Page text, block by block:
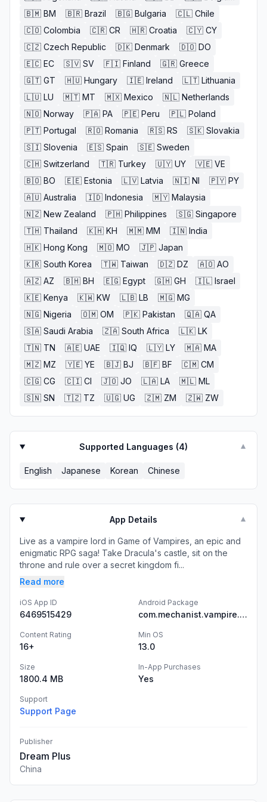
🇧🇲 BM 🇧🇷 Brazil 🇧🇬 Bulgaria 🇨🇱 Chile
🇨🇴 Colombia 🇨🇷 CR 🇭🇷 Croatia 🇨🇾 CY
🇨🇿 Czech Republic 🇩🇰 Denmark 🇩🇴 DO
🇪🇨 EC 🇸🇻 SV 🇫🇮 Finland 🇬🇷 Greece
🇬🇹 GT 🇭🇺 Hungary 🇮🇪 Ireland 🇱🇹 Lithuania
🇱🇺 LU 🇲🇹 MT 🇲🇽 Mexico 🇳🇱 Netherlands
🇳🇴 Norway 🇵🇦 PA 🇵🇪 Peru 🇵🇱 Poland
🇵🇹 Portugal 🇷🇴 Romania 🇷🇸 RS 🇸🇰 Slovakia
🇸🇮 Slovenia 🇪🇸 Spain 🇸🇪 Sweden
🇨🇭 Switzerland 🇹🇷 Turkey 🇺🇾 UY 🇻🇪 VE
🇧🇴 BO 🇪🇪 Estonia 🇱🇻 Latvia 🇳🇮 NI 🇵🇾 PY
🇦🇺 Australia 🇮🇩 Indonesia 🇲🇾 Malaysia
🇳🇿 New Zealand 🇵🇭 Philippines 🇸🇬 Singapore
🇹🇭 Thailand 🇰🇭 KH 🇲🇲 MM 🇮🇳 India
🇭🇰 Hong Kong 🇲🇴 MO 🇯🇵 Japan
🇰🇷 South Korea 🇹🇼 Taiwan 🇩🇿 DZ 🇦🇴 AO
🇦🇿 AZ 🇧🇭 BH 🇪🇬 Egypt 🇬🇭 GH 🇮🇱 Israel
🇰🇪 Kenya 🇰🇼 KW 🇱🇧 LB 🇲🇬 MG
🇳🇬 Nigeria 🇴🇲 OM 🇵🇰 Pakistan 🇶🇦 QA
🇸🇦 Saudi Arabia 🇿🇦 South Africa 🇱🇰 LK
🇹🇳 TN 🇦🇪 UAE 🇮🇶 IQ 🇱🇾 LY 🇲🇦 MA
🇲🇿 MZ 🇾🇪 YE 🇧🇯 BJ 🇧🇫 BF 🇨🇲 CM
🇨🇬 CG 🇨🇮 CI 🇯🇴 JO 🇱🇦 LA 🇲🇱 ML
🇸🇳 SN 🇹🇿 TZ 🇺🇬 UG 🇿🇲 ZM 🇿🇼 ZW
Supported Languages (4) ▼
English Japanese Korean Chinese
App Details ▼
Live as a vampire lord in Game of Vampires, an epic and
enigmatic RPG saga! Take Dracula's castle, sit on the
throne and rule over a secret kingdom fi...
Read more
iOS App ID
6469515429
Android Package
com.mechanist.vampire.aos
Content Rating
16+
Min OS
13.0
Size
1800.4 MB
In-App Purchases
Yes
Support
Support Page
Publisher
Dream Plus
China